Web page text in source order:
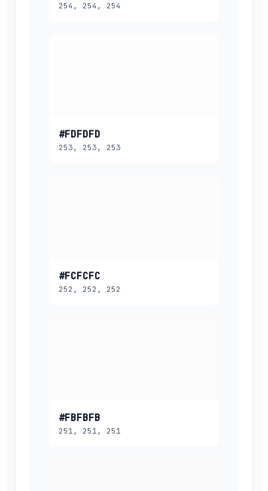
254, 254, 254
#FDFDFD
253, 253, 253
#FCFCFC
252, 252, 252
#FBFBFB
251, 251, 251